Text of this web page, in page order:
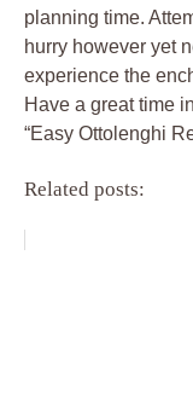
planning time.
hurry however yet
experience the
Have a great time
“Easy Ottolenghi
Related posts: